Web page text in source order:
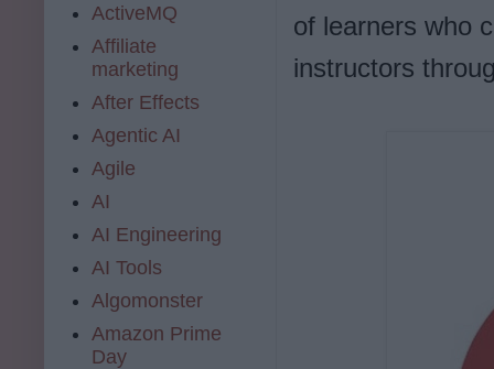
of learners who
instructors
ActiveMQ
Affiliate
marketing
After Effects
Agentic AI
Agile
AI
AI Engineering
AI Tools
Algomonster
Amazon Prime
Day